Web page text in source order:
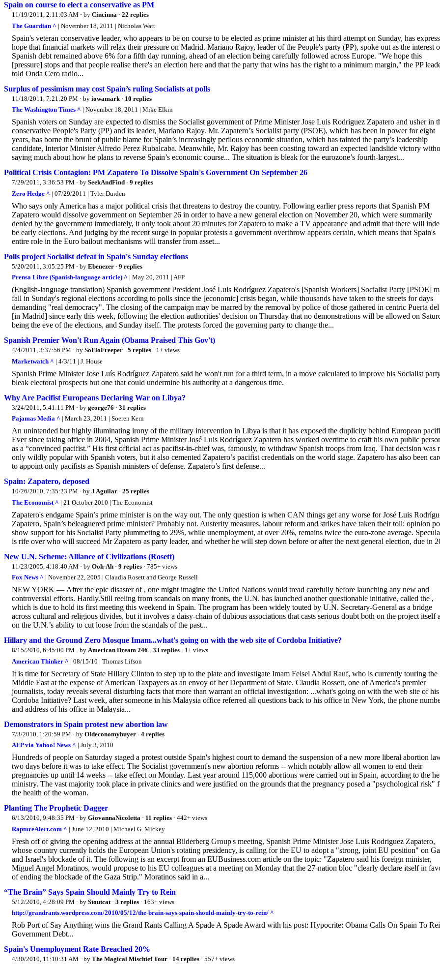
Spain on course to elect a conservative as PM
11/19/2011, 2:11:03 AM · by Cincinna · 22 replies
The Guardian ^ | November 18, 2011 | Nicholas Watt
Spain's veteran conservative leader, who appears to be on course to be elected as prime minister at his third attempt on Sunday, has
hope that financial markets will relax their pressure on Madrid. Mariano Rajoy, leader of the People's party (PP), spoke out as the interest
Spanish debt remained above 6% for a fifth day running, ahead of an election being carefully followed across Europe. "We hope this
[pressure] stops and that people realise there's an election here and that the party that wins has the right to a minimum margin," the PP
told Onda Cero radio...
Surplus of pessimism may cost Spain’s ruling Socialists at polls
11/18/2011, 7:21:20 PM · by iowamark · 10 replies
The Washington Times ^ | November 18, 2011 | Mike Elkin
Spanish voters on Sunday are expected to dismiss the Socialist government of Prime Minister Jose Luis Rodriguez Zapatero and usher in
conservative People's Party (PP) and its leader, Mariano Rajoy. Mr. Zapatero’s Socialist party (PSOE), which has been in power for eight
years, has borne the brunt of public blame for Spain’s increasingly perilous economic situation, which has tainted the party’s leadership
candidate, Interior Minister Alfredo Perez Rubalcaba. Meanwhile, Mr. Rajoy has been coasting toward an expected landslide victory
saying much about how he plans to reverse Spain’s economic course... The situation is bleak for the eurozone’s fourth-largest...
Political Crisis Contagion: PM Zapatero To Dissolve Spain's Government On September 26
7/29/2011, 3:36:53 PM · by SeekAndFind · 9 replies
Zero Hedge ^ | 07/29/2011 | Tyler Durden
Who says only America has a major political crisis that threatens to destroy the country. Following earlier press reports that Spanish PM
Zapatero would dissolve government on September 26 in order to have a new general election on November 20, which were summarily
denied by the government immediately, it only took about 20 minutes for Zapatero to make a TV appearance and admit that there will
be early elections. And judging by the recent surge in popular protests a government overthrow appears certain, which means that Spain's
entire role in the Euro bailout mechanisms will transfer from asset...
Polls project Socialist defeat in Spain's Sunday elections
5/20/2011, 3:05:25 PM · by Ebenezer · 9 replies
Prensa Libre (Spanish-language article) ^ | May 20, 2011 | AFP
(English-language translation) Spanish government President José Luis Rodríguez Zapatero's [Spanish Workers] Socialist Party [PSOE]
fall in Sunday's regional elections according to polls since the [economic] crisis began, while thousands have taken to the streets for days
demanding "real democracy". The closing of the campaign may be marred by the removal by police of those gathered in centric Puerta
[in Madrid] since early this week, following the election authorities' decision on Thursday that no demonstrations will be allowed on
being the eve of the elections, and Sunday itself. The protests forced the governing party to change the...
Spanish Premier Won't Run Again (Obama Praised This Gov't)
4/4/2011, 3:37:56 PM · by SoFloFreeper · 5 replies · 1+ views
Marketwatch ^ | 4/3/11 | J. House
Spanish Prime Minister Jose Luís Rodríguez Zapatero said he won't run for a third term, in a move calculated to improve his Socialist
bleak electoral prospects but one that could undermine his authority at a dangerous time.
Why Are Pacifist Europeans Declaring War on Libya?
3/24/2011, 5:41:11 PM · by george76 · 31 replies
Pajamas Media ^ | March 23, 2011 | Soeren Kern
An unintended but highly illuminating irony of the military intervention in Libya is that it has exposed the duplicity behind European
Ever since taking office in 2004, Spanish Prime Minister José Luis Rodríguez Zapatero has worked overtime to craft his own public
as a “convinced pacifist.” His first official act as pacifist-in-chief was, famously, to withdraw Spanish troops from Iraq. That decision was
only wildly popular with Spanish voters, but it also cemented Zapatero’s pacifist credentials on the world stage. Zapatero has also been
to appoint only pacifists as Spanish ministers of defense. Zapatero’s first defense...
Spain: Zapatero, deposed
10/26/2010, 7:35:23 PM · by J Aguilar · 25 replies
The Economist ^ | 21 October 2010 | The Economist
Zapatero's endgame Spain’s prime minister is on the way out. The only question is when CAN things get any worse for José Luis
Zapatero, Spain’s beleaguered prime minister? Probably not. Austerity measures, labour reform and strikes have taken their toll: opinion
show support for his Socialist Party plummeting to 29%, while unemployment, at over 20%, remains twice the euro-zone average.
is rife over who will succeed Mr Zapatero as party leader, and whether he will step down before or after the next general election, due in
New U.N. Scheme: Alliance of Civilizations (Rosett)
11/23/2005, 4:18:40 AM · by Ooh-Ah · 9 replies · 785+ views
Fox News ^ | November 22, 2005 | Claudia Rosett and George Russell
NEW YORK — After the epic disaster of , one might imagine the United Nations would tread carefully before launching any new and
controversial efforts. Hardly.Still reeling from scandals on many fronts, the U.N. has launched another questionable initiative, called the ,
which is due to hold its first meeting this weekend in Spain. The program has been widely touted by U.N. Secretary-General as a bridge
across cultural and religious divides, but it involves a daisy-chain of dubious associations that casts serious doubt both on the project itself
on the U.N.’s ability to cut loose from the scandals of the past...
Hillary and the Ground Zero Mosque Imam...what's going on with the web site of Cordoba Initiative?
8/15/2010, 6:45:00 PM · by American Dream 246 · 33 replies · 1+ views
American Thinker ^ | 08/15/10 | Thomas Lifson
It is time for Secretary of State Hillary Clinton to step up to the plate and investigate Imam Feisel Abdul Rauf, who is currently touring the
Middle East at the expense of American Taxpayers as an envoy of her Department of State. Claudia Rossett, one of America's premier
journalists, today reveals several disturbing facts that more than warrant an official investigation: ...what's going on with the web site of his
Cordoba Initiative? Last week, after someone in his Malaysia office referred all questions back to his office in New York, the phone
and address of his office in Malaysia...
Demonstrators in Spain protest new abortion law
7/3/2010, 1:20:59 PM · by Oldeconomybuyer · 4 replies
AFP via Yahoo! News ^ | July 3, 2010
Hundreds of people on Saturday staged a protest outside Spain's highest court to demand the suspension of a new more liberal abortion
two days before it was to take effect. The Socialist government's new abortion reforms -- which notably allow all women to end their
pregnancies up until 14 weeks -- take effect on Monday. Last year around 115,000 abortions were carried out in Spain, according to the
ministry. The vast majority took place in private clinics and were justified on the grounds that the pregnancy posed a "psychological risk"
the health of the woman.
Planting The Prophetic Dagger
6/13/2010, 9:48:35 PM · by GiovannaNicoletta · 11 replies · 442+ views
RaptureAlert.com ^ | June 12, 2010 | Michael G. Mickey
Fresh off of giving the opening address at the annual Bilderberg Group's meeting, Spanish Prime Minister Jose Luis Rodriguez Zapatero,
whose country currently holds the European Union's rotating presidency, is calling for the EU to adopt a "strong, joint EU position" on
and Israel's blockade of it. The following is an excerpt from an EUBusiness.com article on the topic: "Zapatero said his foreign minister,
Miguel Angel Moratinos, would propose to his EU colleagues at a meeting on Monday that the 27-nation bloc "clearly declare itself in
of ending the blockade of the Gaza Strip." Moratinos said in a...
“The Brain” Says Spain Should Mainly Try to Rein
5/12/2010, 4:28:09 PM · by Stoutcat · 3 replies · 163+ views
http://grandrants.wordpress.com/2010/05/12/the-brain-says-spain-should-mainly-try-to-rein/ ^
Rob Port of Say Anything wins the Grand Rants Calling A Spade A Spade Award with his post: Hypocrite: Obama Calls On Spain To
Government Debt...
Spain's Unemployment Rate Breached 20%
4/30/2010, 11:10:31 AM · by The Magical Mischief Tour · 14 replies · 557+ views